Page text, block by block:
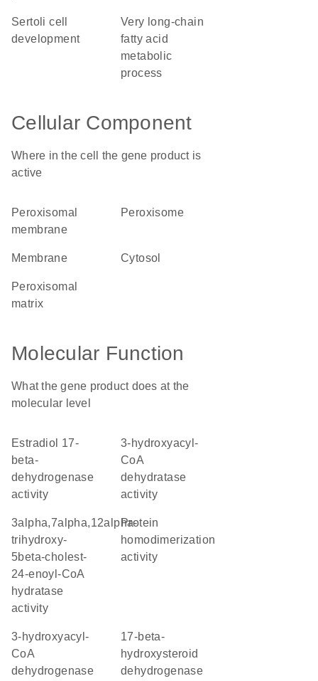
Sertoli cell
development
very long-chain
fatty acid
metabolic
process
Cellular Component
Where in the cell the gene product is
active
peroxisomal
membrane
peroxisome
membrane cytosol
peroxisomal
matrix
Molecular Function
What the gene product does at the
molecular level
estradiol 17-
beta-
dehydrogenase
activity
3-hydroxyacyl-
CoA
dehydratase
activity
3alpha,7alpha,12alpha-
trihydroxy-
5beta-cholest-
24-enoyl-CoA
hydratase
activity
protein
homodimerization
activity
3-hydroxyacyl-
CoA
dehydrogenase
17-beta-
hydroxysteroid
dehydrogenase